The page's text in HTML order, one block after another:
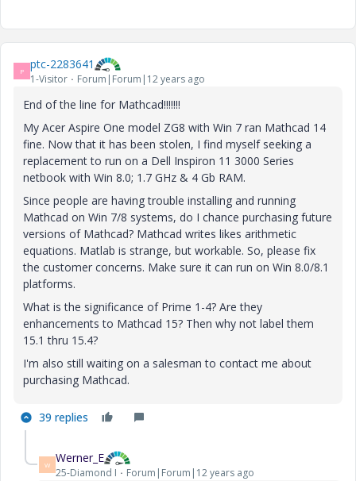
P ptc-2283641
1-Visitor Forum|Forum|12 years ago
End of the line for Mathcad!!!!!!!
My Acer Aspire One model ZG8 with Win 7 ran Mathcad 14
fine. Now that it has been stolen, I find myself seeking a
replacement to run on a Dell Inspiron 11 3000 Series
netbook with Win 8.0; 1.7 GHz & 4 Gb RAM.
Since people are having trouble installing and running
Mathcad on Win 7/8 systems, do I chance purchasing future
versions of Mathcad? Mathcad writes likes arithmetic
equations. Matlab is strange, but workable. So, please fix
the customer concerns. Make sure it can run on Win 8.0/8.1
platforms.
What is the significance of Prime 1-4? Are they
enhancements to Mathcad 15? Then why not label them
15.1 thru 15.4?
I'm also still waiting on a salesman to contact me about
purchasing Mathcad.
39 replies
W Werner_E
25-Diamond I Forum|Forum|12 years ago